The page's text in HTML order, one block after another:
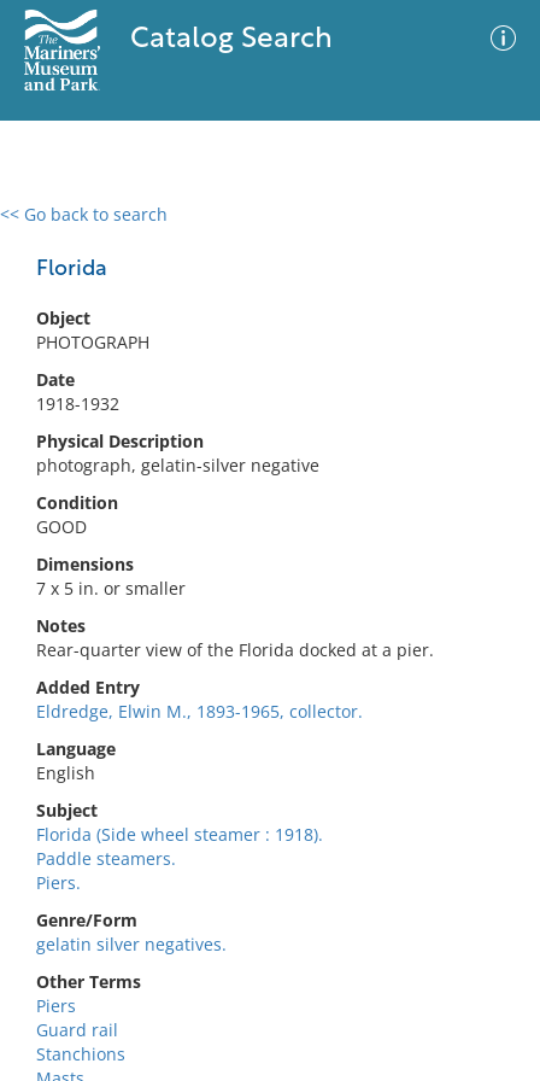
Catalog Search
<< Go back to search
Florida
Object
PHOTOGRAPH
Date
1918-1932
Physical Description
photograph, gelatin-silver negative
Condition
GOOD
Dimensions
7 x 5 in. or smaller
Notes
Rear-quarter view of the Florida docked at a pier.
Added Entry
Eldredge, Elwin M., 1893-1965, collector.
Language
English
Subject
Florida (Side wheel steamer : 1918).
Paddle steamers.
Piers.
Genre/Form
gelatin silver negatives.
Other Terms
Piers
Guard rail
Stanchions
0 results